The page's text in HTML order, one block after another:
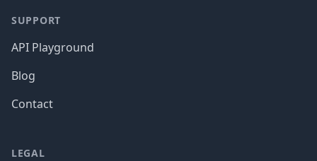
SUPPORT
API Playground
Blog
Contact
LEGAL